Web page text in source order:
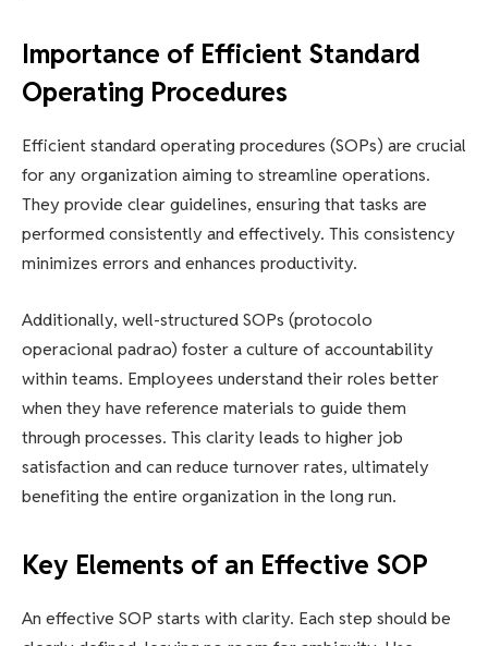
Importance of Efficient Standard
Operating Procedures
Efficient standard operating procedures (SOPs) are crucial
for any organization aiming to streamline operations.
They provide clear guidelines, ensuring that tasks are
performed consistently and effectively. This consistency
minimizes errors and enhances productivity.
Additionally, well-structured SOPs (protocolo
operacional padrao) foster a culture of accountability
within teams. Employees understand their roles better
when they have reference materials to guide them
through processes. This clarity leads to higher job
satisfaction and can reduce turnover rates, ultimately
benefiting the entire organization in the long run.
Key Elements of an Effective SOP
An effective SOP starts with clarity. Each step should be